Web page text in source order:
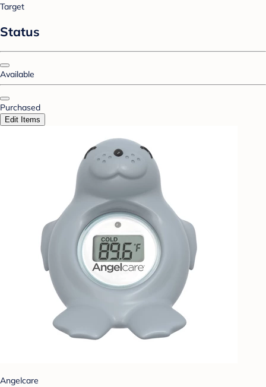
Target
Status
Available
Purchased
Edit Items
Angelcare